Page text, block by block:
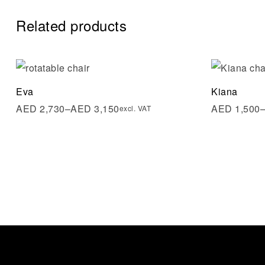
Related products
Quick
Eva
AED 2,730–AED 3,150excl. VAT
Kiana
AED 1,500–